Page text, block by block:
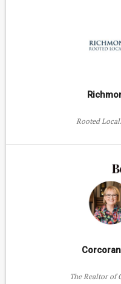
Rooted
The Realtor of